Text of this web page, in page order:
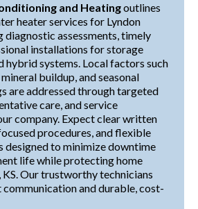
and Heatingoutlines
heater services for Lyndon
diagnostic assessments, timely
installations for storage
hybrid systems. Local factors such
buildup, and seasonal
are addressed through targeted
care, and service
company. Expect clear written
procedures, and flexible
designed to minimize downtime
life while protecting home
Our trustworthy technicians
communication and durable, cost-